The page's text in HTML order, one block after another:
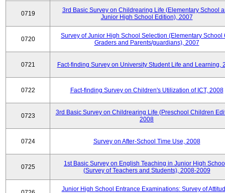
0719
3rd Basic Survey on Childrearing Life (Elementary School
Junior High School Edition), 2007
0720
Survey of Junior High School Selection (Elementary School
Graders and Parents/guardians), 2007
0721 Fact-finding Survey on University Student Life and Learning,
0722 Fact-finding Survey on Children's Utilization of ICT, 2008
0723
3rd Basic Survey on Childrearing Life (Preschool Children
2008
0724 Survey on After-School Time Use, 2008
0725
1st Basic Survey on English Teaching in Junior High
(Survey of Teachers and Students), 2008-2009
Junior High School Entrance Examinations: Survey of